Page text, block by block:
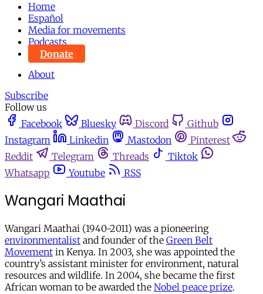
Home
Español
Media for movements
Podcasts
Donate
About
Subscribe
Follow us
Facebook
Bluesky Discord
Github
Instagram
Linkedin Mastodon
Pinterest
Reddit
Telegram Threads
Tiktok
Whatsapp
Youtube RSS
Wangari Maathai
Wangari Maathai (1940-2011) was a pioneering
environmentalist and founder of the Green Belt
Movement in Kenya. In 2003, she was appointed the
country’s assistant minister for environment, natural
resources and wildlife. In 2004, she became the first
African woman to be awarded the Nobel peace prize.